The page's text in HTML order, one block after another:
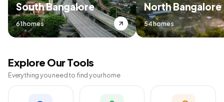
South Bangalore
61 homes
North Bangalore
54 homes
Explore Our Tools
Everything you need to find your home